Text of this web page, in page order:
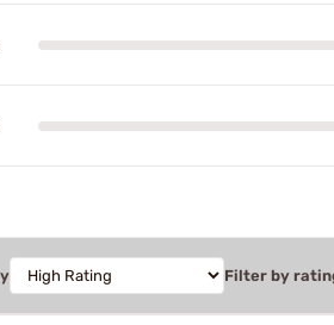
Filter by